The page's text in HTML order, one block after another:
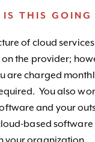
THIS GOING
of cloud
the provider;
are charged
You also
and your
based